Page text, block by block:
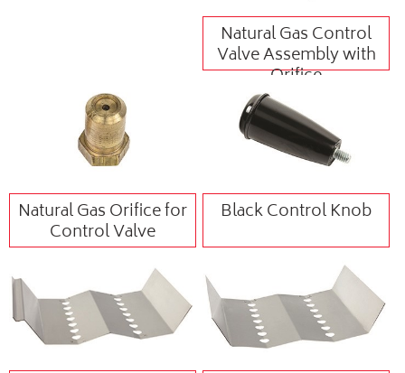
Natural Gas Control
Valve Assembly with
Orifice
Natural Gas Orifice for
Control Valve
Black Control Knob